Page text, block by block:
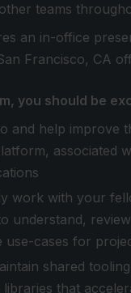
teams
an in-office
Francisco, CA
you should be
and help improve
associated
work with your
understand,
use-cases for
shared
that